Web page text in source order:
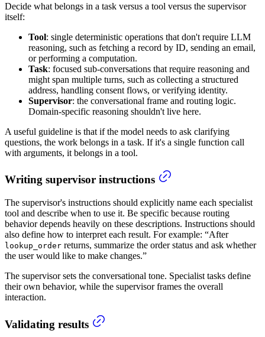
Decide what belongs in a task versus a tool versus the supervisor
itself:
Tool: single deterministic operations that don't require LLM
reasoning, such as fetching a record by ID, sending an email,
or performing a computation.
Task: focused sub-conversations that require reasoning and
might span multiple turns, such as collecting a structured
address, handling consent flows, or verifying identity.
Supervisor: the conversational frame and routing logic.
Domain-specific reasoning shouldn't live here.
A useful guideline is that if the model needs to ask clarifying
questions, the work belongs in a task. If it's a single function call
with arguments, it belongs in a tool.
Writing supervisor instructions
The supervisor's instructions should explicitly name each specialist
tool and describe when to use it. Be specific because routing
behavior depends heavily on these descriptions. Instructions should
also define how to interpret each result. For example: “After
lookup_order returns, summarize the order status and ask whether
the user would like to make changes.”
The supervisor sets the conversational tone. Specialist tasks define
their own behavior, while the supervisor frames the overall
interaction.
Validating results